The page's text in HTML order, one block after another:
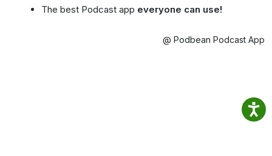
The best Podcast app everyone can use!
@ Podbean Podcast App